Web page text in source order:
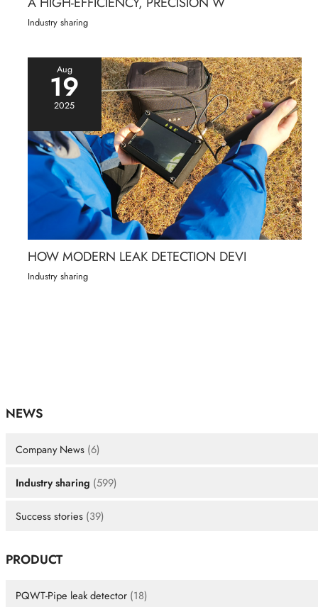
NEWS
Company News (6)
Industry sharing (599)
Success stories (39)
PRODUCT
PQWT-Pipe leak detector (18)
Industry sharing
Aug
19
2025
HOW MODERN LEAK DETECTION DEVI
Industry sharing